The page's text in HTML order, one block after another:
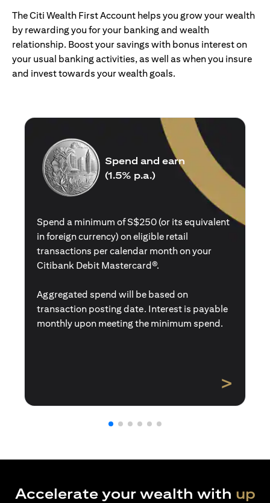
The Citi Wealth First Account helps you grow your wealth
by rewarding you for your banking and wealth
relationship. Boost your savings with bonus interest on
your usual banking activities, as well as when you insure
and invest towards your wealth goals.
Spend and earn
(1.5% p.a.)
Spend a minimum of S$250 (or its equivalent
in foreign currency) on eligible retail
transactions per calendar month on your
Citibank Debit Mastercard®.
Aggregated spend will be based on
transaction posting date. Interest is payable
monthly upon meeting the minimum spend.
>
Accelerate your wealth with up